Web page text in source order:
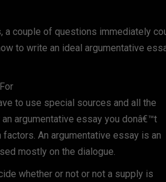
a couple of questions immediately
to write an ideal argumentative
to use special sources and all the
argumentative essay you donâ€™t
An argumentative essay is an
mostly on the dialogue.
whether or not or not a supply is